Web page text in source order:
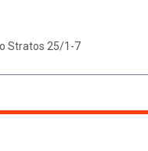
Stratos 25/1-7